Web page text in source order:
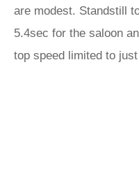
are modest. Standstill
5.4sec for the saloon
top speed limited to